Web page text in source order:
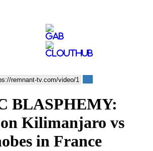
BLASPHEMY:
Kilimanjaro vs
in France